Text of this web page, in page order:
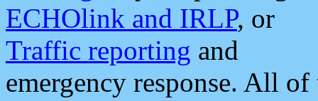
ECHOlink and IRLP, or
Traffic reporting and
emergency response. All